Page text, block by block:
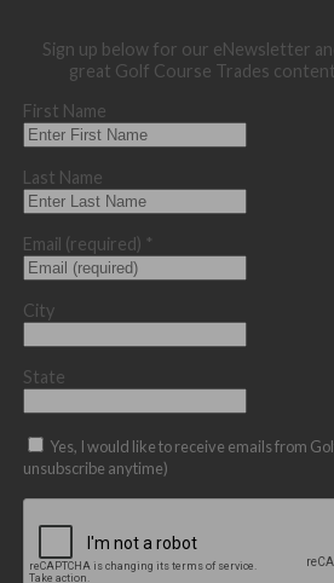
Sign up below for our eNewsletter
great Golf Course Trades
First Name
Last Name
Email (required) *
City
State
Yes, I would like to receive emails from
unsubscribe anytime)